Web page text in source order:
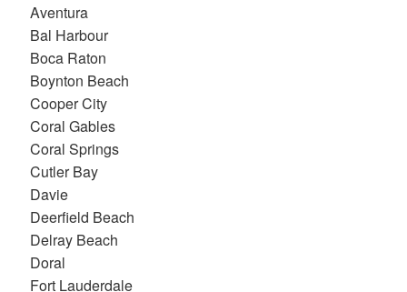
Aventura
Bal Harbour
Boca Raton
Boynton Beach
Cooper City
Coral Gables
Coral Springs
Cutler Bay
Davie
Deerfield Beach
Delray Beach
Doral
Fort Lauderdale